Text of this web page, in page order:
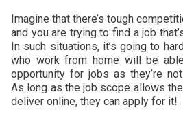
Imagine that there’s tough
and you are trying to find a job
In such situations, it’s going to
who work from home will be
opportunity for jobs as they’re
As long as the job scope allows
deliver online, they can apply for it!